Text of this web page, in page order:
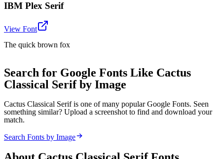
IBM Plex Serif
View Font
The quick brown fox
Search for Google Fonts Like Cactus
Classical Serif by Image
Cactus Classical Serif is one of many popular Google Fonts. Seen
something similar? Upload a screenshot to find and download your
match.
Search Fonts by Image